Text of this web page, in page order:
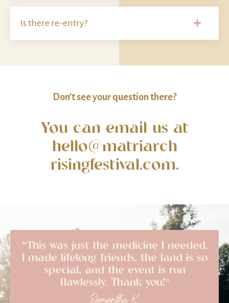
Is there re-entry?
Don’t see your question there?
You can email us at
hello@matriarch
risingfestival.com.
“This was just the medicine I needed.
I made lifelong friends, the land is so
special, and the event is run
flawlessly. Thank you!"
Samantha K.